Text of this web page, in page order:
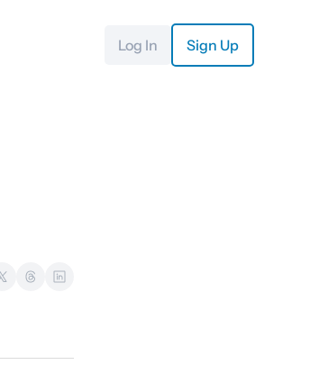
Log In Sign Up